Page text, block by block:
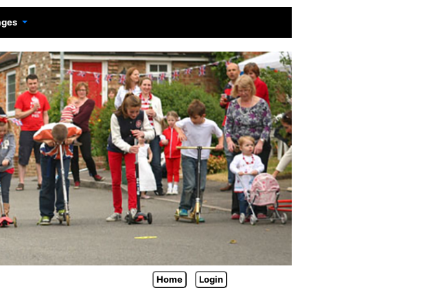
Home Login